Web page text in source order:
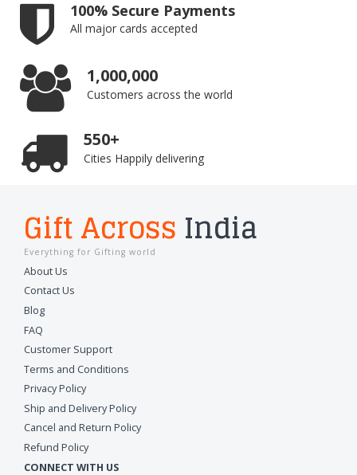
100% Secure Payments
All major cards accepted
1,000,000
Customers across the world
550+
Cities Happily delivering
Gift Across India
Everything for Gifting world
About Us
Contact Us
Blog
FAQ
Customer Support
Terms and Conditions
Privacy Policy
Ship and Delivery Policy
Cancel and Return Policy
Refund Policy
CONNECT WITH US